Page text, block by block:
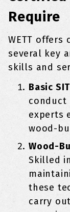
Require
WETT
several key
skills and
Basic
conduct
experts
wood-
Wood-
Skilled
these
carry